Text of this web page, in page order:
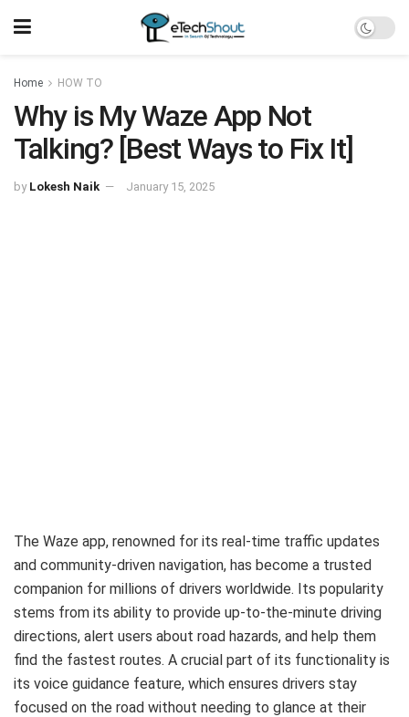
Home HOW TO
Why is My Waze App Not
Talking? [Best Ways to Fix It]
by Lokesh Naik January 15, 2025
The Waze app, renowned for its real-time traffic updates
and community-driven navigation, has become a trusted
companion for millions of drivers worldwide. Its popularity
stems from its ability to provide up-to-the-minute driving
directions, alert users about road hazards, and help them
find the fastest routes. A crucial part of its functionality is
its voice guidance feature, which ensures drivers stay
focused on the road without needing to glance at their